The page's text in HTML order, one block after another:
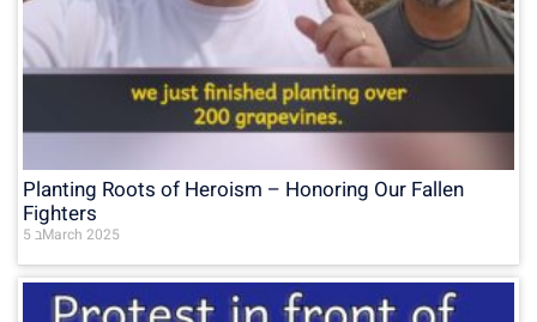
Planting Roots of Heroism – Honoring Our Fallen
Fighters
5 בMarch 2025